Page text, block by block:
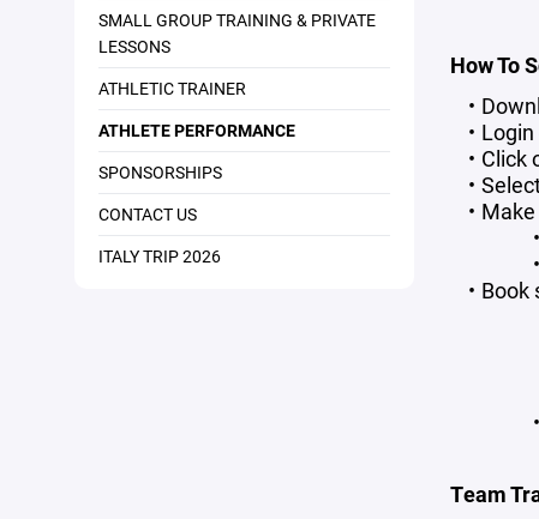
SMALL GROUP TRAINING & PRIVATE
LESSONS
ATHLETIC TRAINER
ATHLETE PERFORMANCE
SPONSORSHIPS
CONTACT US
ITALY TRIP 2026
How To
Click
Book
Team